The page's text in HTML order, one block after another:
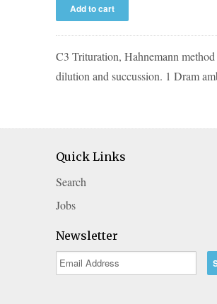
C3 Trituration, Hahnemann
dilution and succussion. 1 Dram
Quick Links
Search
Jobs
Newsletter